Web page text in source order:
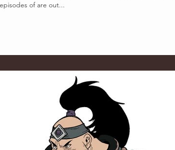
of are out...